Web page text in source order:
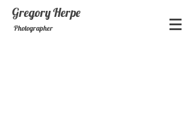
GregoryHerpe
Photographer